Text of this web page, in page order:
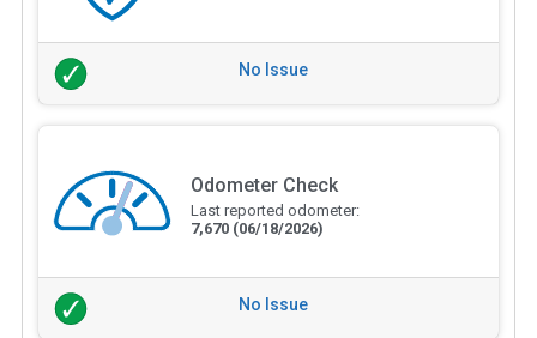
No Issue
Odometer Check
Last reported odometer:
7,670 (06/18/2026)
No Issue